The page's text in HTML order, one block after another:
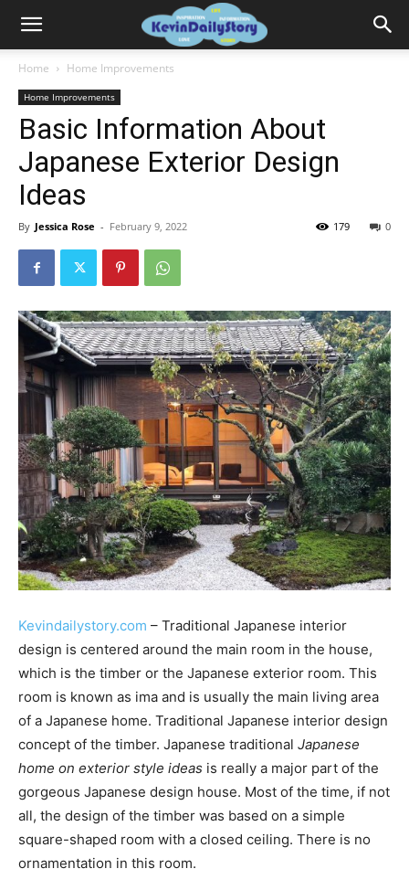
Home Home Improvements
Home Improvements
Basic Information About
Japanese Exterior Design
Ideas
By Jessica Rose - February 9, 2022 0
179
Kevindailystory.com – Traditional Japanese interior
design is centered around the main room in the house,
which is the timber or the Japanese exterior room. This
room is known as ima and is usually the main living area
of a Japanese home. Traditional Japanese interior design
concept of the timber. Japanese traditional Japanese
home on exterior style ideas is really a major part of the
gorgeous Japanese design house. Most of the time, if not
all, the design of the timber was based on a simple
square-shaped room with a closed ceiling. There is no
ornamentation in this room.